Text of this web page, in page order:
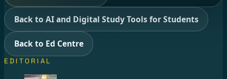
Back to AI and Digital Study Tools for Students
Back to Ed Centre
EDITORIAL